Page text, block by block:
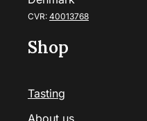
CVR: 40013768
Shop
Tasting